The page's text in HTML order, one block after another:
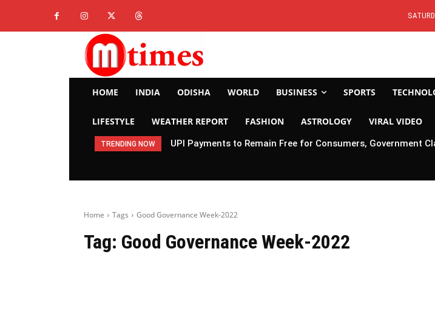
HOME INDIA ODISHA WORLD BUSINESS SPORTS
LIFESTYLE WEATHER REPORT FASHION ASTROLOGY VIRAL VIDEO
TRENDING NOW UPI Payments to Remain Free for Consumers, Government
Home Tags Good Governance Week-2022
Tag: Good Governance Week-2022